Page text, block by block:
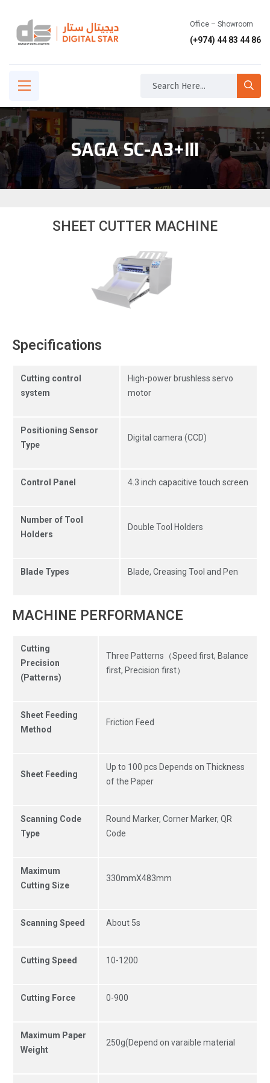
Office – Showroom
(+974) 44 83 44 86
SAGA SC-A3+III
SHEET CUTTER MACHINE
Specifications
Cutting control
system
High-power brushless servo
motor
Positioning Sensor
Type
Digital camera (CCD)
Control Panel 4.3 inch capacitive touch screen
Number of Tool
Holders
Double Tool Holders
Blade Types Blade, Creasing Tool and Pen
MACHINE PERFORMANCE
Cutting
Precision
(Patterns)
Three Patterns（Speed first, Balance
first, Precision first）
Sheet Feeding
Method
Friction Feed
Sheet Feeding
Up to 100 pcs Depends on Thickness
of the Paper
Scanning Code
Type
Round Marker, Corner Marker, QR
Code
Maximum
Cutting Size
330mmX483mm
Scanning Speed About 5s
Cutting Speed 10-1200
Cutting Force 0-900
Maximum Paper
Weight
250g(Depend on varaible material